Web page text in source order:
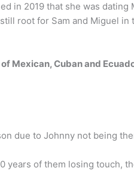
in 2019 that she was
root for Sam and Miguel
of Mexican, Cuban and
due to Johnny not being
years of them losing touch,